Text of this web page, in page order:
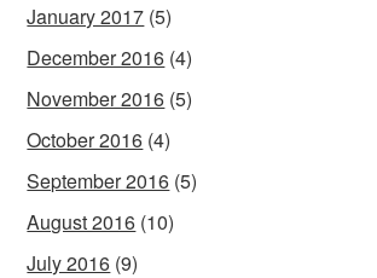
January 2017 (5)
December 2016 (4)
November 2016 (5)
October 2016 (4)
September 2016 (5)
August 2016 (10)
July 2016 (9)